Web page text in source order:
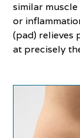
similar
or
(pad) relieves
at precisely